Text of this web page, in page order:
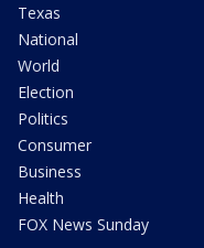
Texas
National
World
Election
Politics
Consumer
Business
Health
FOX News Sunday